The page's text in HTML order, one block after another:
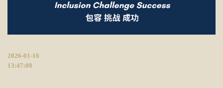
2026-01-16
13:47:08